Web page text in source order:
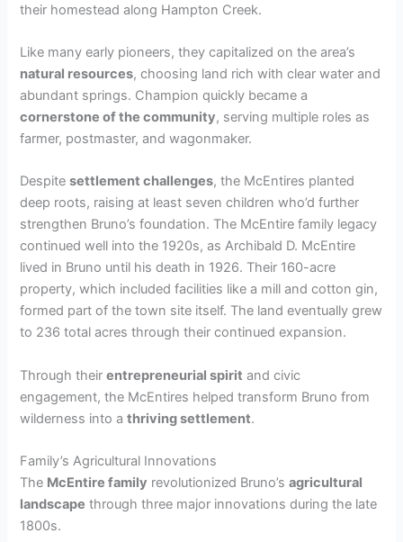
their homestead along Hampton Creek.
Like many early pioneers, they capitalized on the area’s
natural resources, choosing land rich with clear water and
abundant springs. Champion quickly became a
cornerstone of the community, serving multiple roles as
farmer, postmaster, and wagonmaker.
Despitesettlement challenges, the McEntires planted
deep roots, raising at least seven children who’d further
strengthen Bruno’s foundation. The McEntire family legacy
continued well into the 1920s, as Archibald D. McEntire
lived in Bruno until his death in 1926. Their 160-acre
property, which included facilities like a mill and cotton gin,
formed part of the town site itself. The land eventually grew
to 236 total acres through their continued expansion.
Through theirentrepreneurial spirit and civic
engagement, the McEntires helped transform Bruno from
wilderness into athriving settlement.
Family’s Agricultural Innovations
The McEntire family revolutionized Bruno’sagricultural
landscape through three major innovations during the late
1800s.